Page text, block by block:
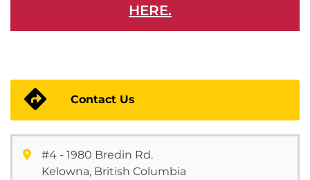
HERE.
Contact Us
#4 - 1980 Bredin Rd.
Kelowna, British Columbia